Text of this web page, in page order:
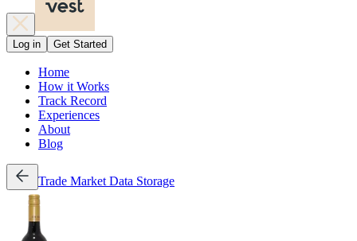
Log in Get Started
Home
How it Works
Track Record
Experiences
About
Blog
Trade Market Data Storage